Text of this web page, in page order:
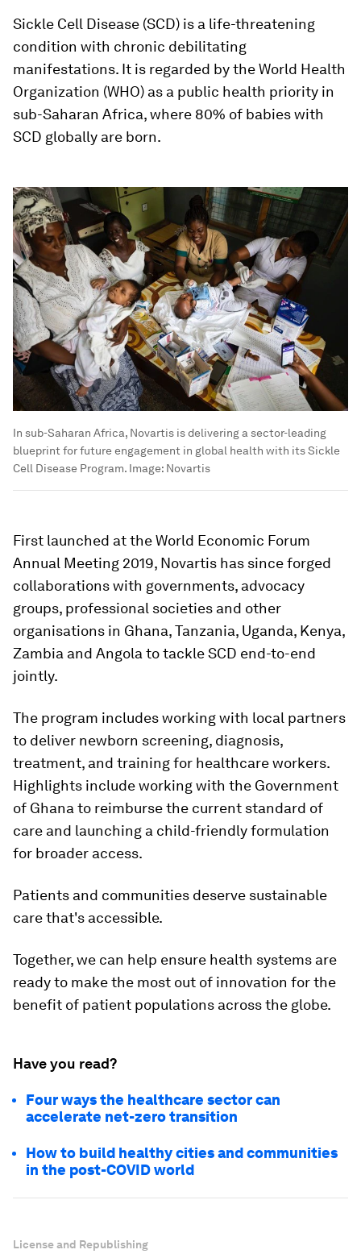
Sickle Cell Disease (SCD) is a life-threatening
condition with chronic debilitating
manifestations. It is regarded by the World Health
Organization (WHO) as a public health priority in
sub-Saharan Africa, where 80% of babies with
SCD globally are born.
In sub-Saharan Africa, Novartis is delivering a sector-leading
blueprint for future engagement in global health with its Sickle
Cell Disease Program. Image: Novartis
First launched at the World Economic Forum
Annual Meeting 2019, Novartis has since forged
collaborations with governments, advocacy
groups, professional societies and other
organisations in Ghana, Tanzania, Uganda, Kenya,
Zambia and Angola to tackle SCD end-to-end
jointly.
The program includes working with local partners
to deliver newborn screening, diagnosis,
treatment, and training for healthcare workers.
Highlights include working with the Government
of Ghana to reimburse the current standard of
care and launching a child-friendly formulation
for broader access.
Patients and communities deserve sustainable
care that's accessible.
Together, we can help ensure health systems are
ready to make the most out of innovation for the
benefit of patient populations across the globe.
Have you read?
Four ways the healthcare sector can
accelerate net-zero transition
How to build healthy cities and communities
in the post-COVID world
License and Republishing